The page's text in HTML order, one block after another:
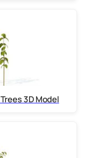
3D Model